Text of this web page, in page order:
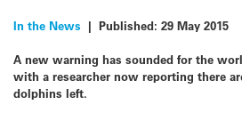
In the News | Published: 29 May 2015
A new warning has sounded for the
with a researcher now reporting there
dolphins left.